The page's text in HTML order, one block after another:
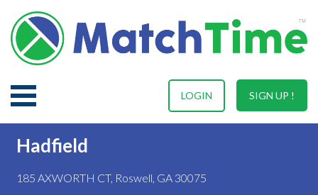
SIGN UP !
LOGIN
Hadfield
185 AXWORTH CT, Roswell, GA 30075